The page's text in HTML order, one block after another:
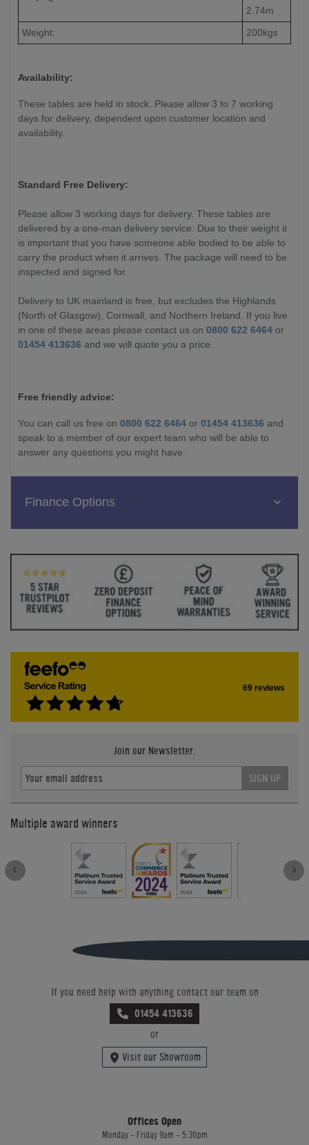
2.74m
Weight:
200kgs
Availability:
These tables are held in stock. Please allow 3 to 7 working
days for delivery, dependent upon customer location and
availability.
Standard Free Delivery:
Please allow 3 working days for delivery. These tables are
delivered by a one-man delivery service. Due to their weight it
is important that you have someone able bodied to be able to
carry the product when it arrives. The package will need to be
inspected and signed for.
Delivery to UK mainland is free, but excludes the Highlands
(North of Glasgow), Cornwall, and Northern Ireland. If you live
in one of these areas please contact us on 0800 622 6464 or
01454 413636 and we will quote you a price.
Free friendly advice:
You can call us free on 0800 622 6464 or 01454 413636 and
speak to a member of our expert team who will be able to
answer any questions you might have.
Finance Options
69 reviews
Join our Newsletter.
SIGN UP
Multiple award winners
If you need help with anything contact our team on
01454 413636
or
Visit our Showroom
Offices Open
Monday - Friday 9am - 5:30pm